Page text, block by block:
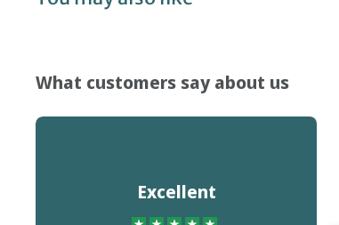
What customers say about us
Excellent